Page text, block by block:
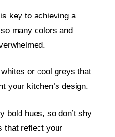
key to achieving a
many colors and
or cool greys that
your kitchen’s design.
bold hues, so don’t shy
that reflect your